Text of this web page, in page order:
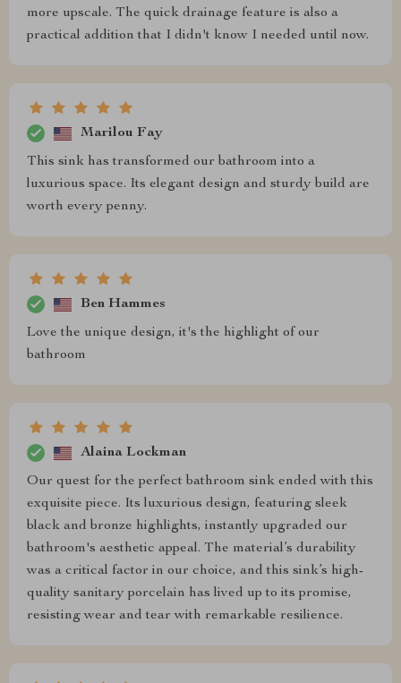
more upscale. The quick drainage feature is also a
practical addition that I didn't know I needed until now.
Marilou Fay
This sink has transformed our bathroom into a
luxurious space. Its elegant design and sturdy build are
worth every penny.
Ben Hammes
Love the unique design, it's the highlight of our
bathroom
Alaina Lockman
Our quest for the perfect bathroom sink ended with this
exquisite piece. Its luxurious design, featuring sleek
black and bronze highlights, instantly upgraded our
bathroom's aesthetic appeal. The material’s durability
was a critical factor in our choice, and this sink’s high-
quality sanitary porcelain has lived up to its promise,
resisting wear and tear with remarkable resilience.